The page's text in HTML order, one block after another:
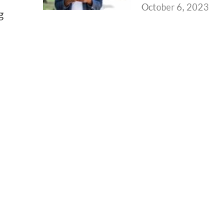
October 6, 2023